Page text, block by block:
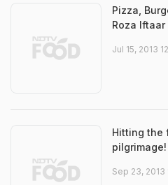
Pizza,
Roza Iftaar
Jul 15, 2013
Hitting the
pilgrimage!
Sep 23, 2013